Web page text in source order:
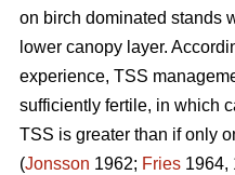
on birch dominated stands
lower canopy layer.
experience, TSS
sufficiently fertile, in which
TSS is greater than if only
(Jonsson 1962; Fries 1964,